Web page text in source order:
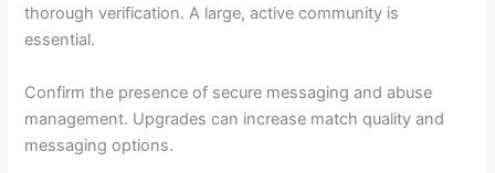
thorough verification. A large, active community is
essential.
Confirm the presence of secure messaging and abuse
management. Upgrades can increase match quality and
messaging options.